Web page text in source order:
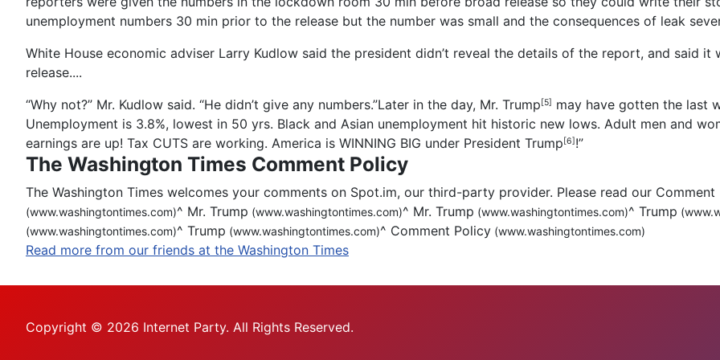
unemployment numbers 30 min prior to the release but the number was small and the consequences of leak
White House economic adviser Larry Kudlow said the president didn’t reveal the details of the report, and said
release....
“Why not?” Mr. Kudlow said. “He didn’t give any numbers.”Later in the day, Mr. Trump[5] may have gotten the last
Unemployment is 3.8%, lowest in 50 yrs. Black and Asian unemployment hit historic new lows. Adult men and
earnings are up! Tax CUTS are working. America is WINNING BIG under President Trump[6]!”
The Washington Times Comment Policy
The Washington Times welcomes your comments on Spot.im, our third-party provider. Please read our Comment
(www.washingtontimes.com)^ Mr. Trump (www.washingtontimes.com)^ Mr. Trump (www.washingtontimes.com)^ Trump
(www.washingtontimes.com)^ Trump (www.washingtontimes.com)^ Comment Policy (www.washingtontimes.com)
Read more from our friends at the Washington Times
Copyright © 2026 Internet Party. All Rights Reserved.